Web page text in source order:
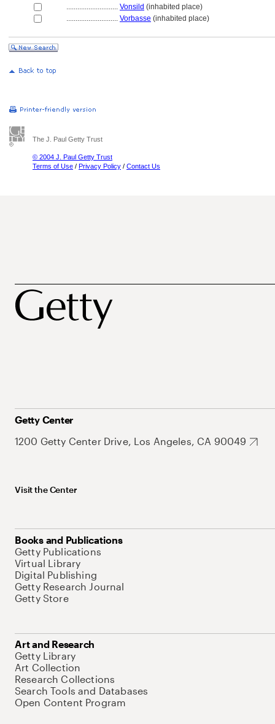
............................ Vonsild (inhabited place)
............................ Vorbasse (inhabited place)
The J. Paul Getty Trust
© 2004 J. Paul Getty Trust
Terms of Use / Privacy Policy / Contact Us
Getty Center
1200 Getty Center Drive, Los Angeles, CA 90049
Visit the Center
Books and Publications
Getty Publications
Virtual Library
Digital Publishing
Getty Research Journal
Getty Store
Art and Research
Getty Library
Art Collection
Research Collections
Search Tools and Databases
Open Content Program